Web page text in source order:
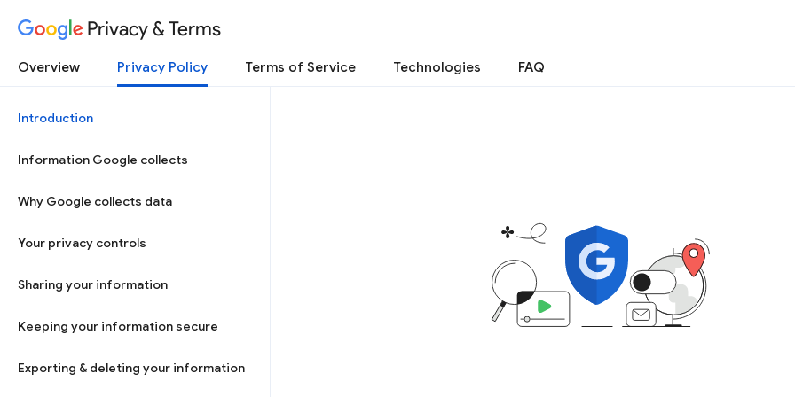
Privacy & Terms
Overview Privacy Policy Terms of Service Technologies FAQ
Introduction
Information Google collects
Why Google collects data
Your privacy controls
Sharing your information
Keeping your information secure
Exporting & deleting your information